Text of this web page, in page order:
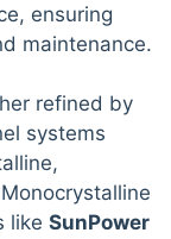
ensuring
maintenance.
refined by
systems
like SunPower